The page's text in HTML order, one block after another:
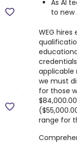
As AI
to new
WEG
applicable
we must
for those
range for